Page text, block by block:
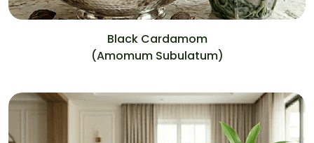
Black Cardamom
(Amomum Subulatum)